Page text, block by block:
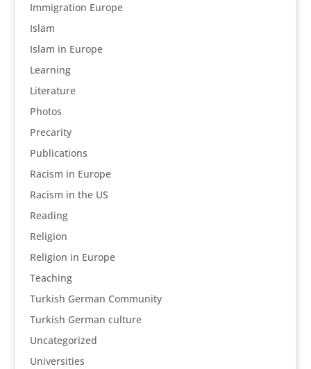
Immigration Europe
Islam
Islam in Europe
Learning
Literature
Photos
Precarity
Publications
Racism in Europe
Racism in the US
Reading
Religion
Religion in Europe
Teaching
Turkish German Community
Turkish German culture
Uncategorized
Universities